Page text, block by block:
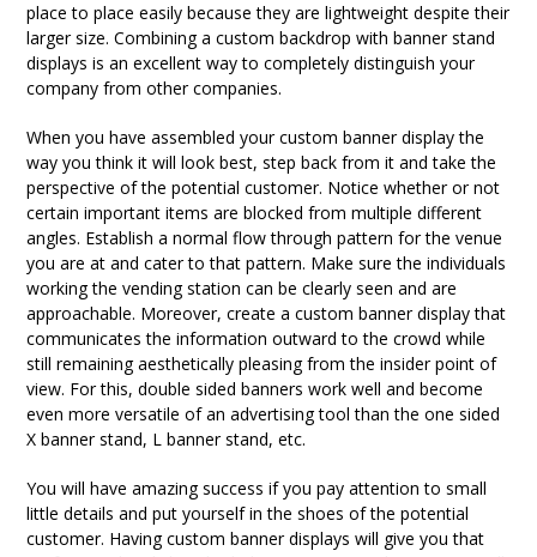
place to place easily because they are lightweight despite their
larger size. Combining a custom backdrop with banner stand
displays is an excellent way to completely distinguish your
company from other companies.
When you have assembled your custom banner display the
way you think it will look best, step back from it and take the
perspective of the potential customer. Notice whether or not
certain important items are blocked from multiple different
angles. Establish a normal flow through pattern for the venue
you are at and cater to that pattern. Make sure the individuals
working the vending station can be clearly seen and are
approachable. Moreover, create a custom banner display that
communicates the information outward to the crowd while
still remaining aesthetically pleasing from the insider point of
view. For this, double sided banners work well and become
even more versatile of an advertising tool than the one sided
X banner stand, L banner stand, etc.
You will have amazing success if you pay attention to small
little details and put yourself in the shoes of the potential
customer. Having custom banner displays will give you that